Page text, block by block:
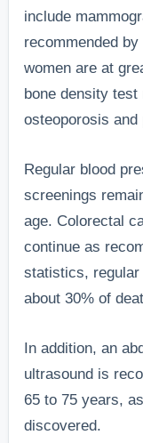
include
recommended
women are at
bone density
osteoporosis
Regular blood
screenings
age. Colorectal
continue as
statistics,
about 30% of
In addition, an
ultrasound is
65 to 75 years,
discovered.